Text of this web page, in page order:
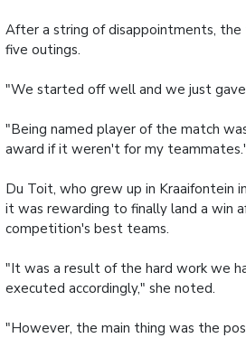
After a string of disappointments,
five outings.
"We started off well and we just
"Being named player of the match
award if it weren't for my
Du Toit, who grew up in Kraaifontein
it was rewarding to finally land a win
competition's best teams.
"It was a result of the hard work we
executed accordingly," she noted.
"However, the main thing was the